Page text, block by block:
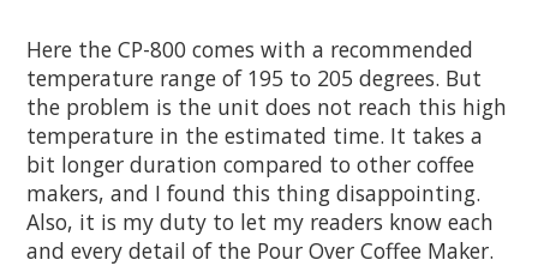
Here the CP-800 comes with a recommended
temperature range of 195 to 205 degrees. But
the problem is the unit does not reach this high
temperature in the estimated time. It takes a
bit longer duration compared to other coffee
makers, and I found this thing disappointing.
Also, it is my duty to let my readers know each
and every detail of the Pour Over Coffee Maker.